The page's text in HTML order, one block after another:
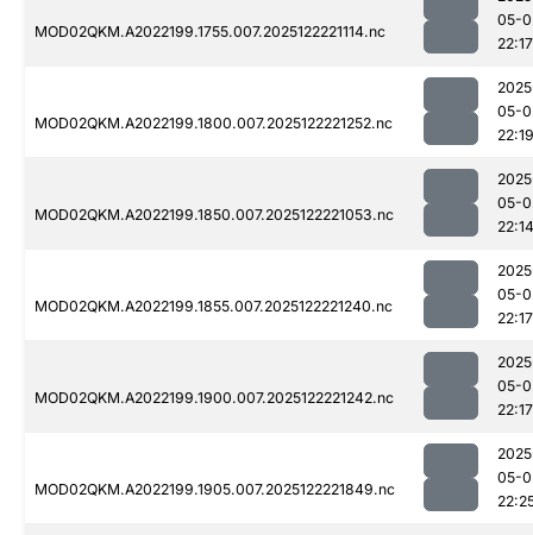
MOD02QKM.A2022199.1755.007.2025122221114.nc
05-
22:17
MOD02QKM.A2022199.1800.007.2025122221252.nc
05-
22:19
MOD02QKM.A2022199.1850.007.2025122221053.nc
05-
22:14
MOD02QKM.A2022199.1855.007.2025122221240.nc
05-
22:17
MOD02QKM.A2022199.1900.007.2025122221242.nc
05-
22:17
MOD02QKM.A2022199.1905.007.2025122221849.nc
05-